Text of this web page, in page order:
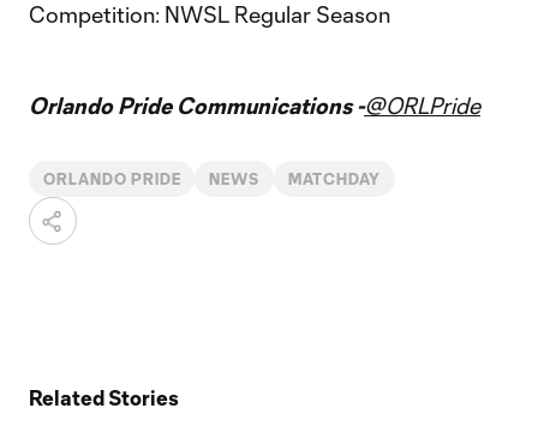
Competition: NWSL Regular Season
Orlando Pride Communications -@ORLPride
ORLANDO PRIDE NEWS MATCHDAY
Related Stories